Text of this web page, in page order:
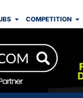
COMPETITION